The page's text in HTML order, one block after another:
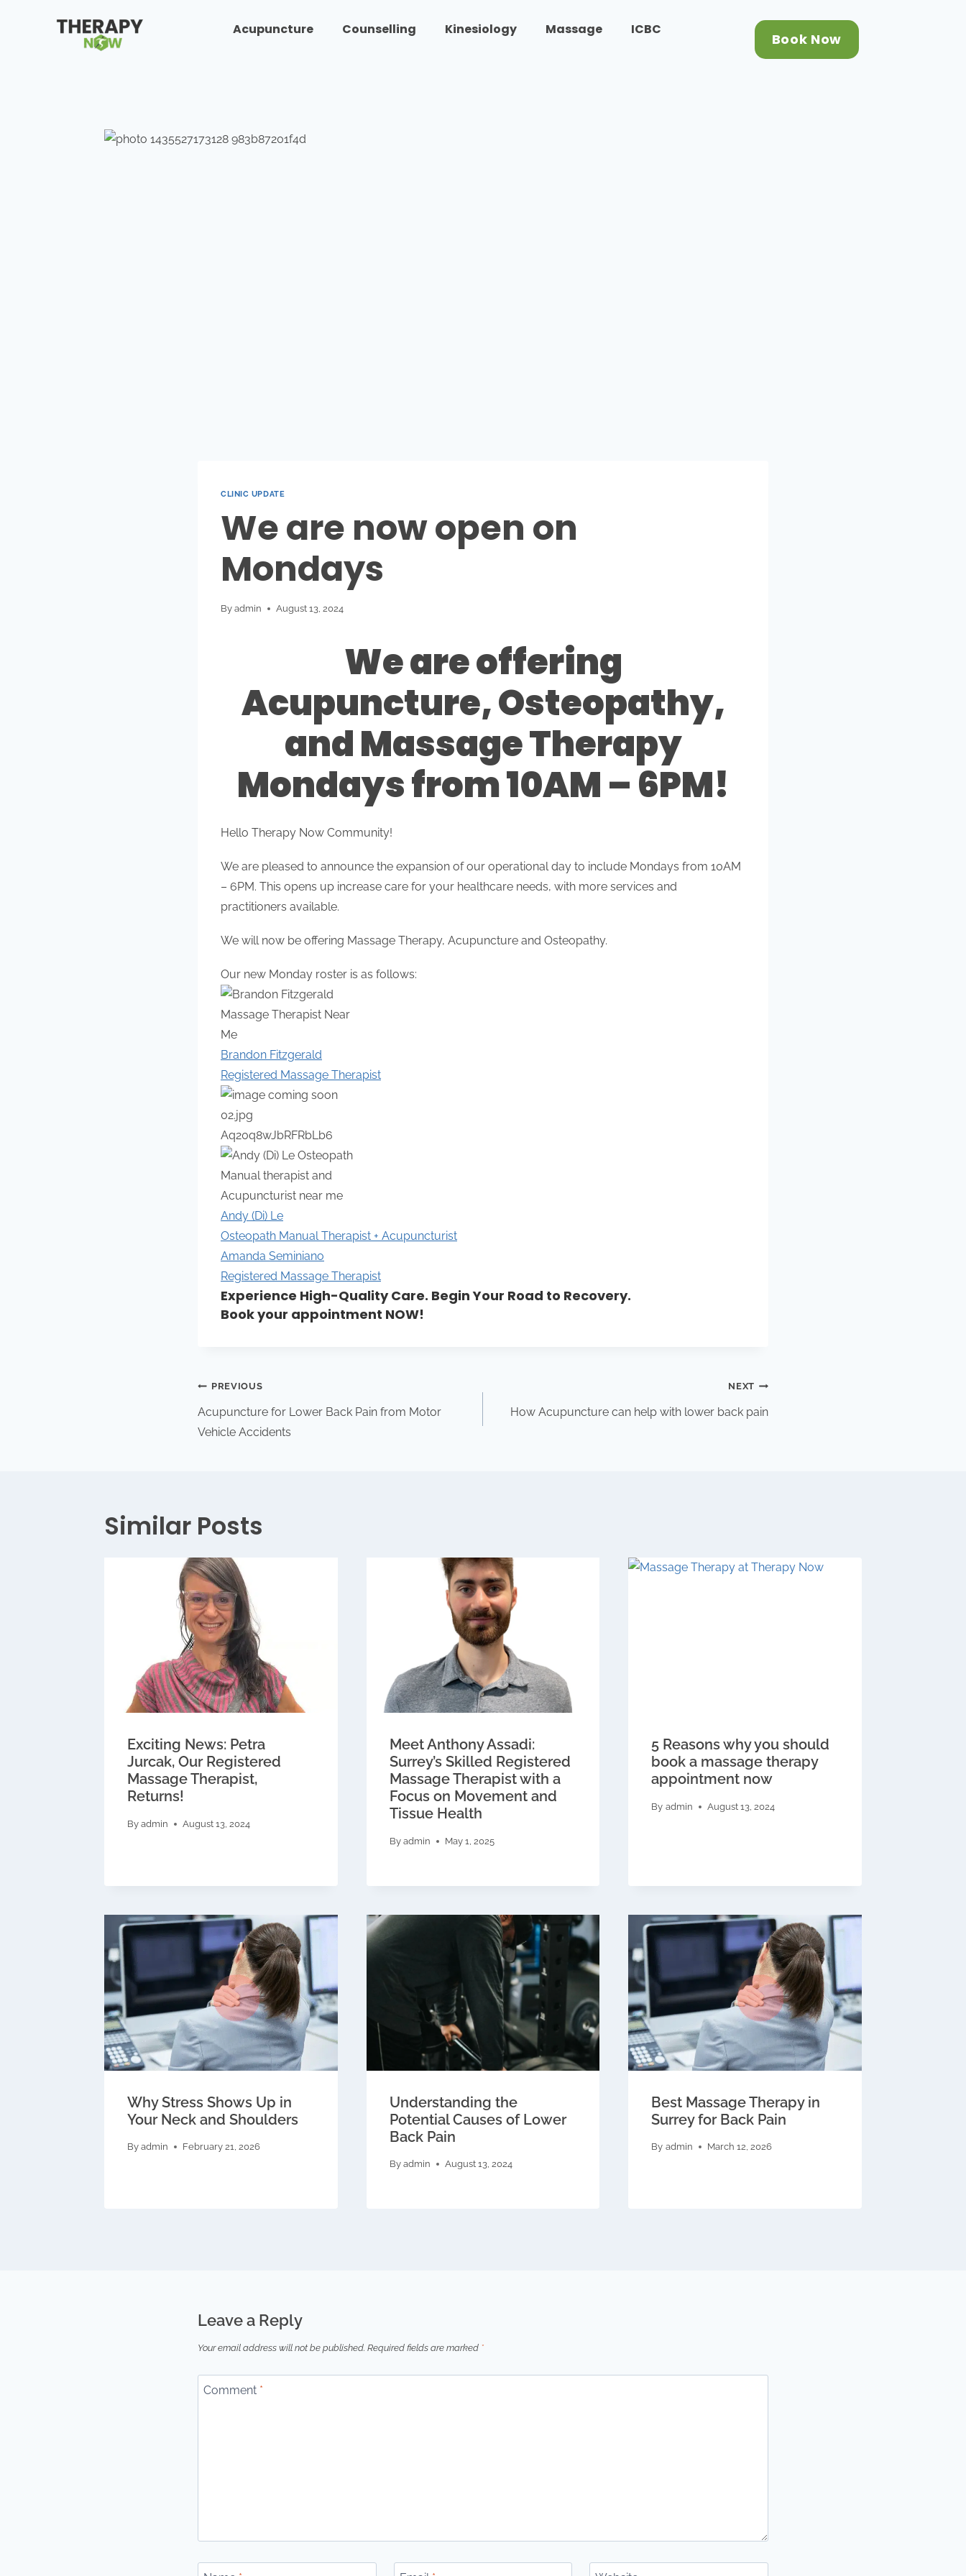
Acupuncture Counselling Kinesiology Massage ICBC
Book Now
CLINIC UPDATE
We are now open on
Mondays
By admin August 13, 2024
We are offering
Acupuncture, Osteopathy,
and Massage Therapy
Mondays from 10AM – 6PM!
Hello Therapy Now Community!
We are pleased to announce the expansion of our operational day to include Mondays from 10AM
– 6PM. This opens up increase care for your healthcare needs, with more services and
practitioners available.
We will now be offering Massage Therapy, Acupuncture and Osteopathy.
Our new Monday roster is as follows:
Brandon Fitzgerald
Registered Massage Therapist
Andy (Di) Le
Osteopath Manual Therapist + Acupuncturist
Amanda Seminiano
Registered Massage Therapist
Experience High-Quality Care. Begin Your Road to Recovery.
Book your appointment NOW!
PREVIOUS
Acupuncture for Lower Back Pain from Motor
Vehicle Accidents
NEXT
How Acupuncture can help with lower back pain
Similar Posts
Exciting News: Petra
Jurcak, Our Registered
Massage Therapist,
Returns!
By admin August 13, 2024
Meet Anthony Assadi:
Surrey’s Skilled Registered
Massage Therapist with a
Focus on Movement and
Tissue Health
By admin May 1, 2025
5 Reasons why you should
book a massage therapy
appointment now
By admin August 13, 2024
Why Stress Shows Up in
Your Neck and Shoulders
By admin February 21, 2026
Understanding the
Potential Causes of Lower
Back Pain
By admin August 13, 2024
Best Massage Therapy in
Surrey for Back Pain
By admin March 12, 2026
Leave a Reply
Your email address will not be published. Required fields are marked *
Comment *